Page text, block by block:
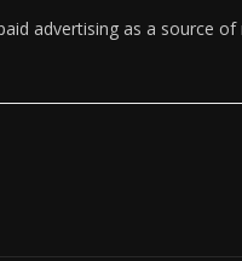
advertising as a source of